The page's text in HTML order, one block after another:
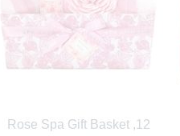
Rose Spa Gift Basket ,12